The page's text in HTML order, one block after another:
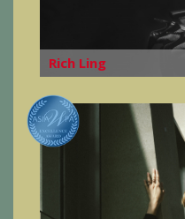
Rich Ling